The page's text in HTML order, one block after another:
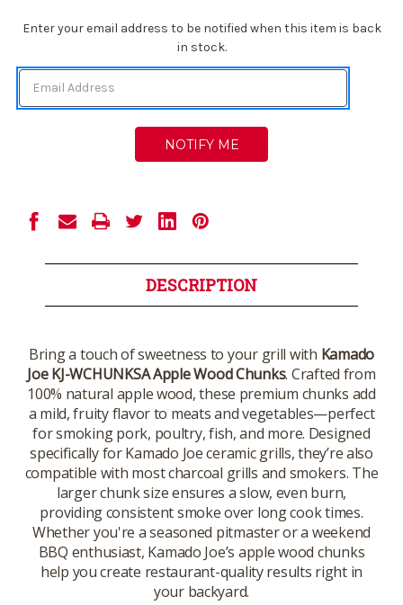
Current
Enter your email address to be notified when this item is back
in stock.
DESCRIPTION
Bring a touch of sweetness to your grill with Kamado
Joe KJ-WCHUNKSA Apple Wood Chunks. Crafted from
100% natural apple wood, these premium chunks add
a mild, fruity flavor to meats and vegetables—perfect
for smoking pork, poultry, fish, and more. Designed
specifically for Kamado Joe ceramic grills, they’re also
compatible with most charcoal grills and smokers. The
larger chunk size ensures a slow, even burn,
providing consistent smoke over long cook times.
Whether you're a seasoned pitmaster or a weekend
BBQ enthusiast, Kamado Joe’s apple wood chunks
help you create restaurant-quality results right in
your backyard.